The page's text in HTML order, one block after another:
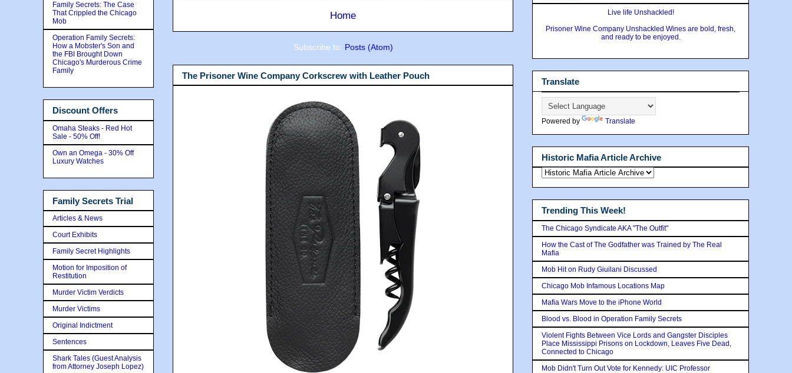
Home
Subscribe to: Posts (Atom)
The Prisoner Wine Company Corkscrew with Leather Pouch
Family Secrets: The Case
That Crippled the Chicago
Mob
Operation Family Secrets:
How a Mobster's Son and
the FBI Brought Down
Chicago's Murderous Crime
Family
Discount Offers
Omaha Steaks - Red Hot
Sale - 50% Off!
Own an Omega - 30% Off
Luxury Watches
Family Secrets Trial
Articles & News
Court Exhibits
Family Secret Highlights
Motion for Imposition of
Restitution
Murder Victim Verdicts
Murder Victims
Original Indictment
Sentences
Shark Tales (Guest Analysis
from Attorney Joseph Lopez)
Live life Unshackled!
Prisoner Wine Company Unshackled Wines are bold, fresh,
and ready to be enjoyed.
Translate
Powered by Translate
Historic Mafia Article Archive
Trending This Week!
The Chicago Syndicate AKA "The Outfit"
How the Cast of The Godfather was Trained by The Real
Mafia
Mob Hit on Rudy Giuilani Discussed
Chicago Mob Infamous Locations Map
Mafia Wars Move to the iPhone World
Blood vs. Blood in Operation Family Secrets
Violent Fights Between Vice Lords and Gangster Disciples
Place Mississippi Prisons on Lockdown, Leaves Five Dead,
Connected to Chicago
Mob Didn't Turn Out Vote for Kennedy: UIC Professor